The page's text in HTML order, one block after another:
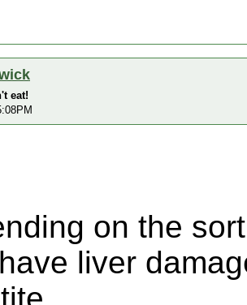
eat!
on the
liver